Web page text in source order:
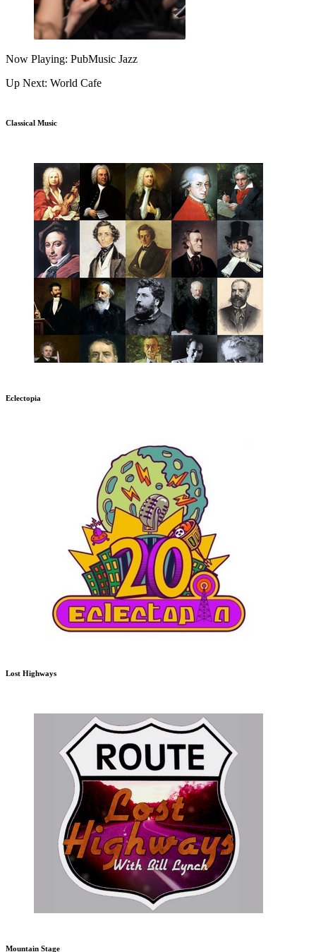
Now Playing: PubMusic Jazz
Up Next: World Cafe
Classical Music
Eclectopia
Lost Highways
Mountain Stage